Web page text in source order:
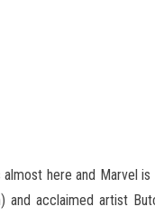
here and Marvel is
and acclaimed artist